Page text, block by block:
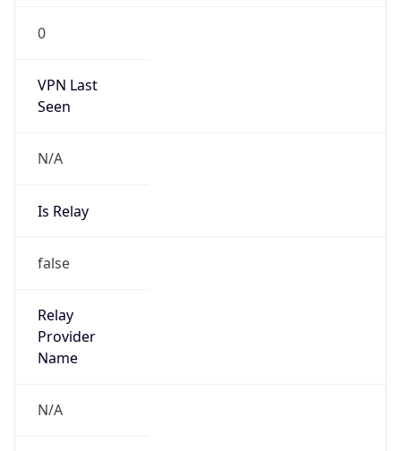
0
VPN Last
Seen
N/A
Is Relay
false
Relay
Provider
Name
N/A